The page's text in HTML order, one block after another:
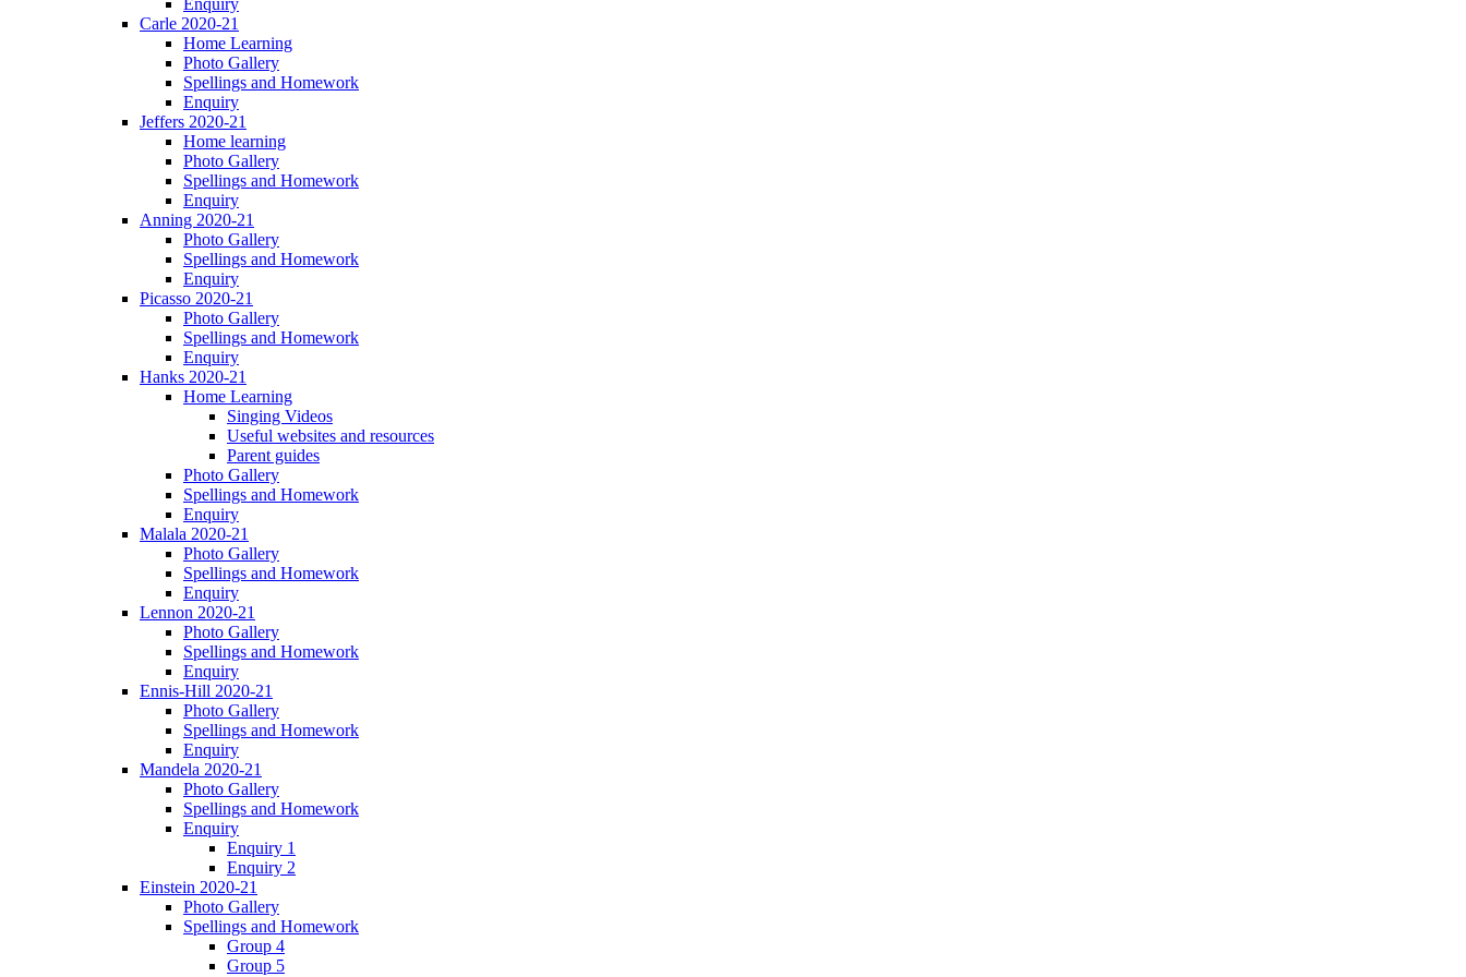
Enquiry
Carle 2020-21
Home Learning
Photo Gallery
Spellings and Homework
Enquiry
Jeffers 2020-21
Home learning
Photo Gallery
Spellings and Homework
Enquiry
Anning 2020-21
Photo Gallery
Spellings and Homework
Enquiry
Picasso 2020-21
Photo Gallery
Spellings and Homework
Enquiry
Hanks 2020-21
Home Learning
Singing Videos
Useful websites and resources
Parent guides
Photo Gallery
Spellings and Homework
Enquiry
Malala 2020-21
Photo Gallery
Spellings and Homework
Enquiry
Lennon 2020-21
Photo Gallery
Spellings and Homework
Enquiry
Ennis-Hill 2020-21
Photo Gallery
Spellings and Homework
Enquiry
Mandela 2020-21
Photo Gallery
Spellings and Homework
Enquiry
Enquiry 1
Enquiry 2
Einstein 2020-21
Photo Gallery
Spellings and Homework
Group 4
Group 5